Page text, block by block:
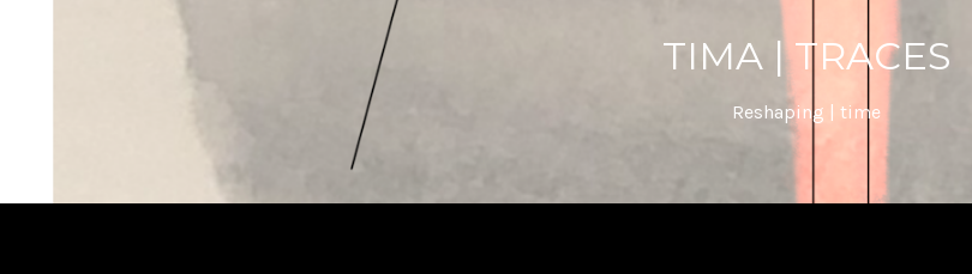
TIMA | TRACES
Reshaping | time